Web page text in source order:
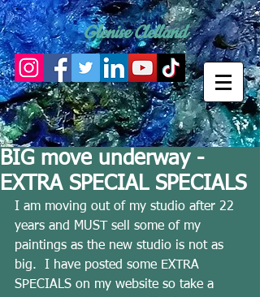
Glenise Clelland
BIG move underway -
EXTRA SPECIAL SPECIALS
I am moving out of my studio after 22
years and MUST sell some of my
paintings as the new studio is not as
big.  I have posted some EXTRA
SPECIALS on my website so take a